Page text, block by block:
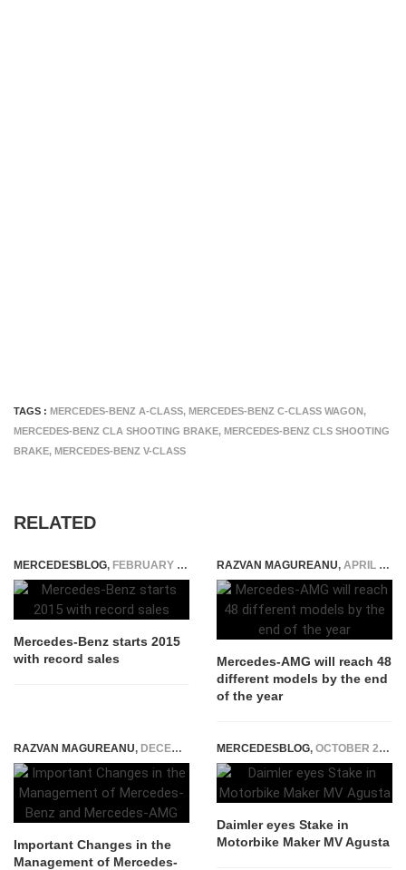
TAGS : MERCEDES-BENZ A-CLASS, MERCEDES-BENZ C-CLASS WAGON,
MERCEDES-BENZ CLA SHOOTING BRAKE, MERCEDES-BENZ CLS SHOOTING
BRAKE, MERCEDES-BENZ V-CLASS
RELATED
MERCEDESBLOG, FEBRUARY 6, 2015
Mercedes-Benz starts 2015
with record sales
RAZVAN MAGUREANU, APRIL 3, 2016
Mercedes-AMG will reach 48
different models by the end
of the year
RAZVAN MAGUREANU, DECEMBER 16, 2025
Important Changes in the
Management of Mercedes-
MERCEDESBLOG, OCTOBER 23, 2014
Daimler eyes Stake in
Motorbike Maker MV Agusta